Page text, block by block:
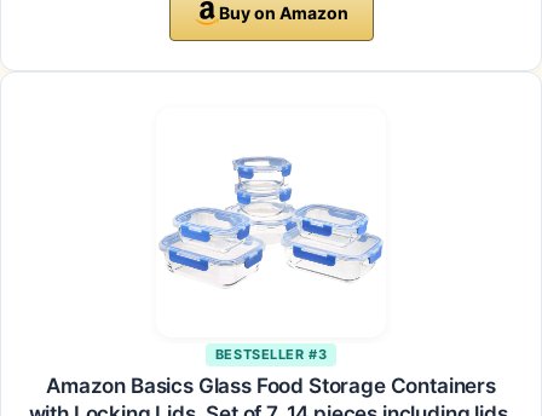
Buy on Amazon
BESTSELLER #3
Amazon Basics Glass Food Storage Containers